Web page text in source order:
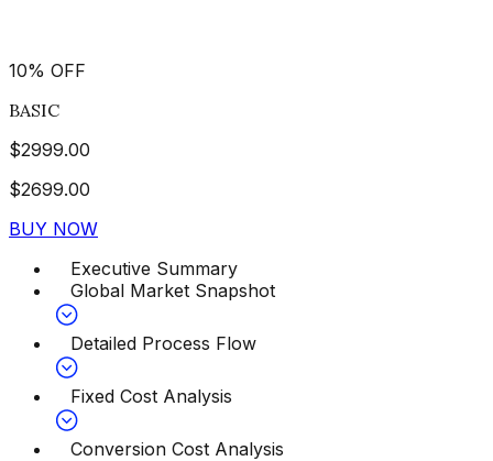
10% OFF
BASIC
$2999.00
$2699.00
BUY NOW
Executive Summary
Global Market Snapshot
Detailed Process Flow
Fixed Cost Analysis
Conversion Cost Analysis